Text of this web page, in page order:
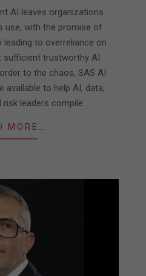
AI leaves organizations
use, with the promise of
leading to overreliance on
sufficient trustworthy AI
to the chaos, SAS AI
available to help AI, data,
risk leaders compile
MORE…